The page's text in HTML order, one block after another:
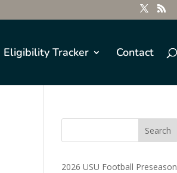
Eligibility Tracker Contact
2026 USU Football Preseason